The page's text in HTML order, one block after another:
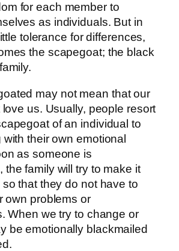
for each member to
as individuals. But in
tolerance for differences,
the scapegoat; the black
may not mean that our
us. Usually, people resort
of an individual to
their own emotional
as someone is
the family will try to make it
that they do not have to
own problems or
When we try to change or
be emotionally blackmailed